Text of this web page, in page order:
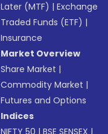
Later (MTF) |Exchange
Traded Funds (ETF) |
Insurance
Market Overview
Share Market |
Commodity Market |
Futures and Options
Indices
NIFTY 50 |BSE SENSEX |